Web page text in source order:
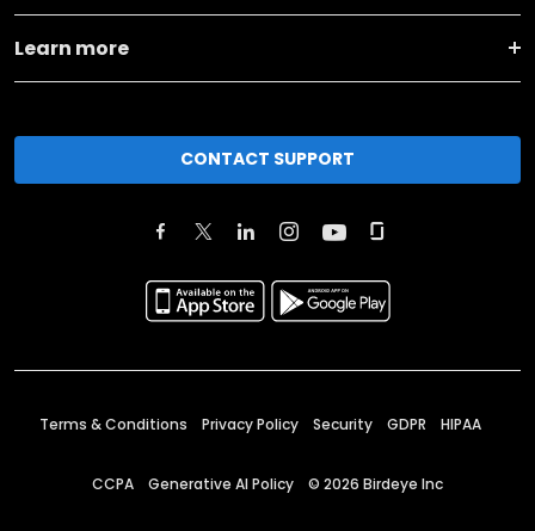
Learn more
CONTACT SUPPORT
Terms & Conditions Privacy Policy Security GDPR HIPAA
CCPA Generative AI Policy © 2026 Birdeye Inc